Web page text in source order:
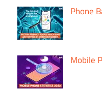
Phone
Mobile